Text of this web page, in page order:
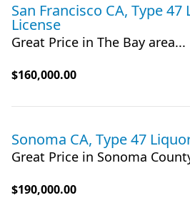
San Francisco CA, Type 47
License
Great Price in The Bay area...
$160,000.00
Sonoma CA, Type 47
Great Price in Sonoma
$190,000.00